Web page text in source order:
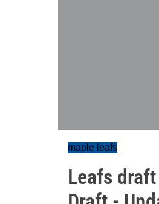
maple leafs
Leafs